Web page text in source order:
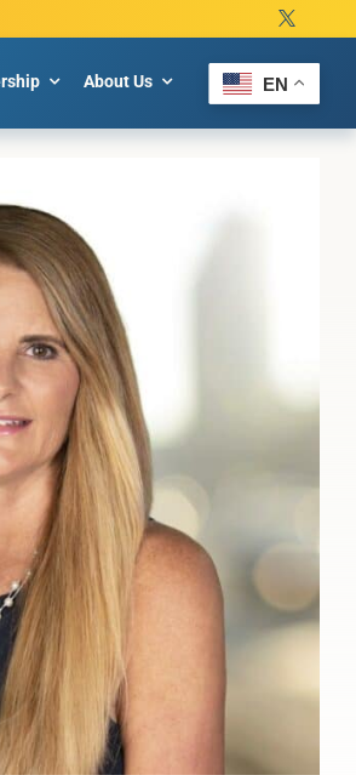
About Us EN